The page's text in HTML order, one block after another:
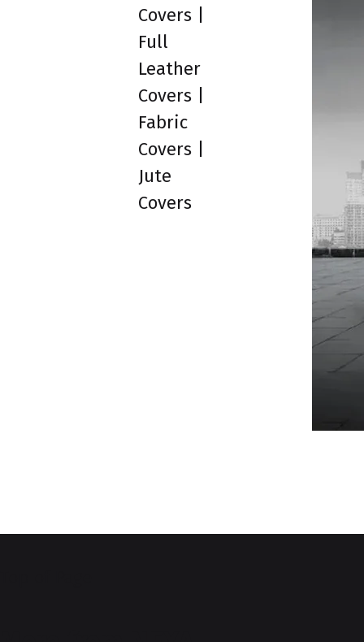
Covers |
Full
Leather
Covers |
Fabric
Covers |
Jute
Covers